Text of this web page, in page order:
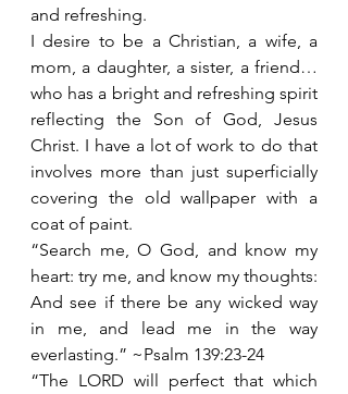
and refreshing.
I desire to be a Christian, a wife, a
mom, a daughter, a sister, a friend…
who has a bright and refreshing spirit
reflecting the Son of God, Jesus
Christ. I have a lot of work to do that
involves more than just superficially
covering the old wallpaper with a
coat of paint.
“Search me, O God, and know my
heart: try me, and know my thoughts:
And see if there be any wicked way
in me, and lead me in the way
everlasting.” ~Psalm 139:23-24
“The LORD will perfect that which